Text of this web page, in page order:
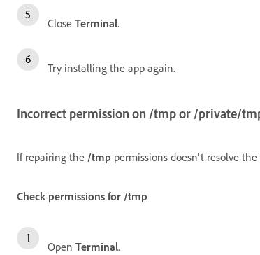
Close Terminal.
Try installing the app again.
Incorrect permission on /tmpor /private/
If repairing the /tmp permissions doesn't resolve
Check permissions for /tmp
Open Terminal.